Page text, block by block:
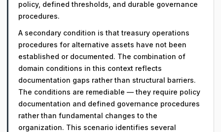
policy, defined thresholds, and durable governance
procedures.
A secondary condition is that treasury operations
procedures for alternative assets have not been
established or documented. The combination of
domain conditions in this context reflects
documentation gaps rather than structural barriers.
The conditions are remediable — they require policy
documentation and defined governance procedures
rather than fundamental changes to the
organization. This scenario identifies several